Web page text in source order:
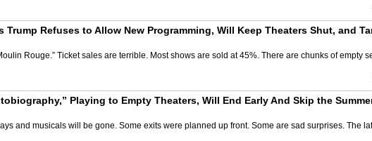
Refuses to Allow New Programming, Will Keep Theaters Shut, and
Rouge.” Ticket sales are terrible. Most shows are sold at 45%. There are chunks of empty
Playing to Empty Theaters, Will End Early And Skip the
and musicals will be gone. Some exits were planned up front. Some are sad surprises. The